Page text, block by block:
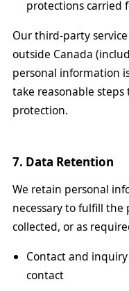
protections carried
Our third-party
outside Canada
personal information
take reasonable
protection.
7. Data Retention
We retain personal
necessary to fulfill the
collected, or as
Contact and
contact